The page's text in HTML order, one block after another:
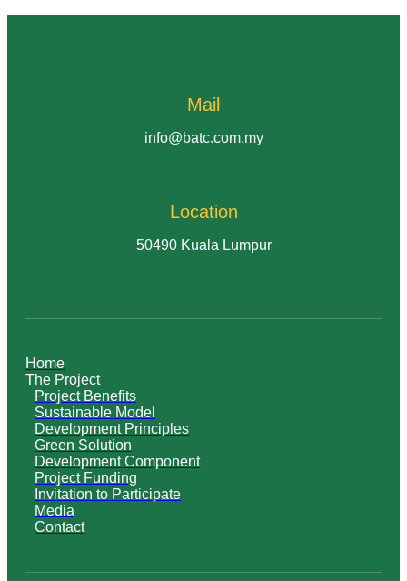
Mail
info@batc.com.my
Location
50490 Kuala Lumpur
Home
The Project
Project Benefits
Sustainable Model
Development Principles
Green Solution
Development Component
Project Funding
Invitation to Participate
Media
Contact